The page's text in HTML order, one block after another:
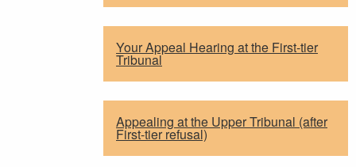
Your Appeal Hearing at the First-tier
Tribunal
Appealing at the Upper Tribunal (after
First-tier refusal)